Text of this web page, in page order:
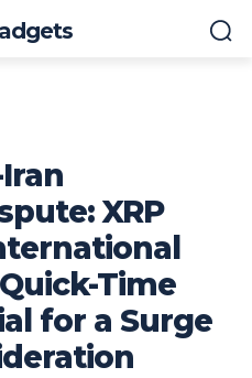
XRP
Time
for a Surge